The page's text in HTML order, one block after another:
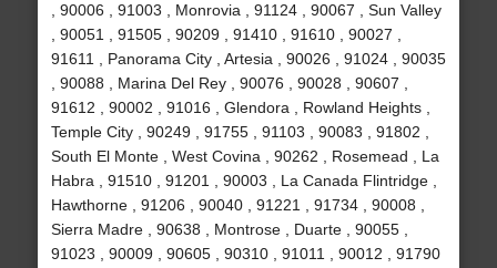
, 90006 , 91003 , Monrovia , 91124 , 90067 , Sun Valley
, 90051 , 91505 , 90209 , 91410 , 91610 , 90027 ,
91611 , Panorama City , Artesia , 90026 , 91024 , 90035
, 90088 , Marina Del Rey , 90076 , 90028 , 90607 ,
91612 , 90002 , 91016 , Glendora , Rowland Heights ,
Temple City , 90249 , 91755 , 91103 , 90083 , 91802 ,
South El Monte , West Covina , 90262 , Rosemead , La
Habra , 91510 , 91201 , 90003 , La Canada Flintridge ,
Hawthorne , 91206 , 90040 , 91221 , 91734 , 90008 ,
Sierra Madre , 90638 , Montrose , Duarte , 90055 ,
91023 , 90009 , 90605 , 90310 , 91011 , 90012 , 91790